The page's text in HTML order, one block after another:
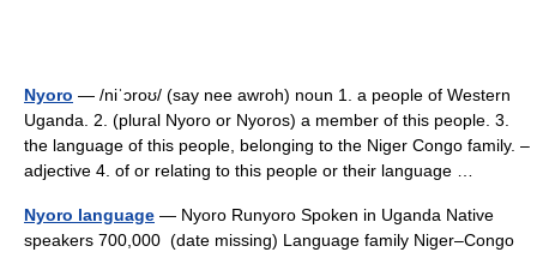
Nyoro — /niˈɔroʊ/ (say nee awroh) noun 1. a people of Western
Uganda. 2. (plural Nyoro or Nyoros) a member of this people. 3.
the language of this people, belonging to the Niger Congo family. –
adjective 4. of or relating to this people or their language …
Nyoro language — Nyoro Runyoro Spoken in Uganda Native
speakers 700,000 (date missing) Language family Niger–Congo